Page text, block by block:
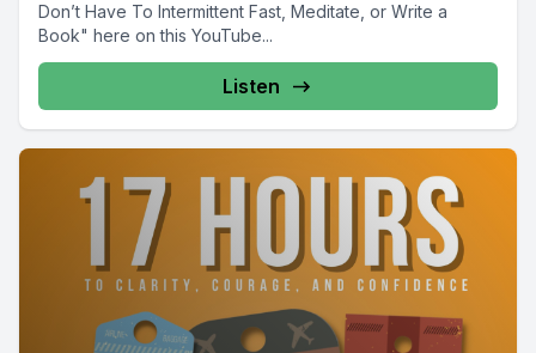
Don’t Have To Intermittent Fast, Meditate, or Write a
Book" here on this YouTube...
Listen